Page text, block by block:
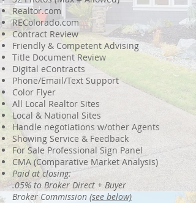
Realtor.com
REColorado.com
Contract Review
Friendly & Competent Advising
Title Document Review
Digital eContracts
Phone/Email/Text Support
Color Flyer
All Local Realtor Sites
Local & National Sites
Handle negotiations w/other Agents
Showing Service & Feedback
For Sale Professional Sign Panel
CMA (Comparative Market Analysis)
Paid at closing:
.05% to Broker Direct + Buyer
Broker Commission (see below)